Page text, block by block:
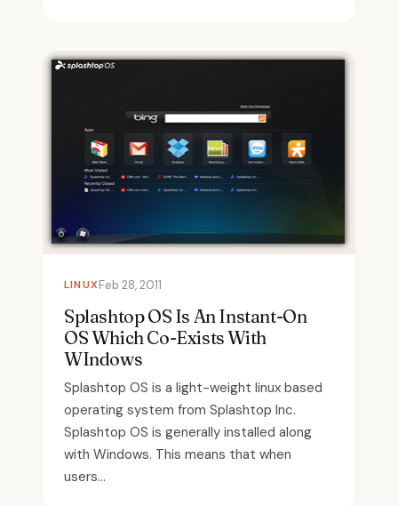
LINUXFeb 28, 2011
Splashtop OS Is An Instant-On
OS Which Co-Exists With
WIndows
Splashtop OS is a light-weight linux based
operating system from Splashtop Inc.
Splashtop OS is generally installed along
with Windows. This means that when
users...